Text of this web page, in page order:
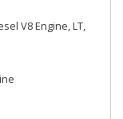
V8 Engine,LT,